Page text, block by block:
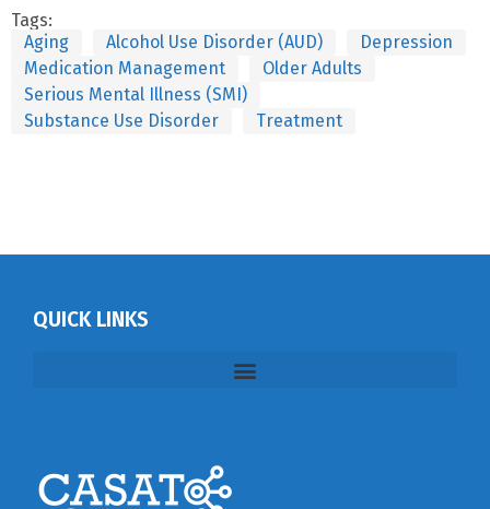
Tags:
Aging
Alcohol Use Disorder (AUD)
Depression
Medication Management
Older Adults
Serious Mental Illness (SMI)
Substance Use Disorder
Treatment
QUICK LINKS